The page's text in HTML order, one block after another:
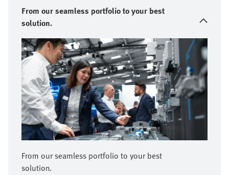
From our seamless portfolio to your best
solution.
From our seamless portfolio to your best
solution.